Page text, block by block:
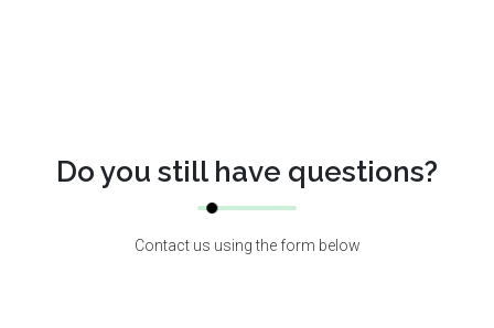
Do you still have questions?
Contact us using the form below